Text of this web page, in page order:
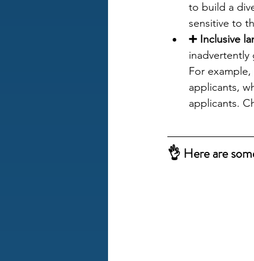
to build a
sensitive to
➕ Inclusive
For
applicants,
applicants.
👌 Here are